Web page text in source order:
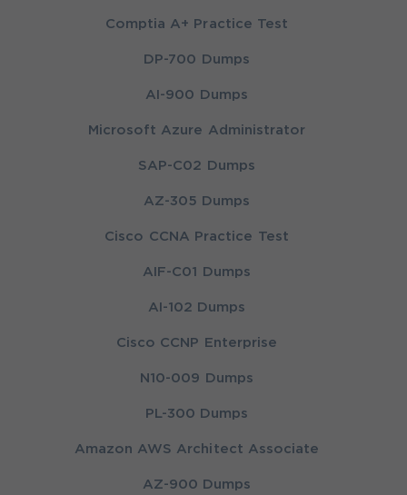
Comptia A+ Practice Test
DP-700 Dumps
AI-900 Dumps
Microsoft Azure Administrator
SAP-C02 Dumps
AZ-305 Dumps
Cisco CCNA Practice Test
AIF-C01 Dumps
AI-102 Dumps
Cisco CCNP Enterprise
N10-009 Dumps
PL-300 Dumps
Amazon AWS Architect Associate
AZ-900 Dumps